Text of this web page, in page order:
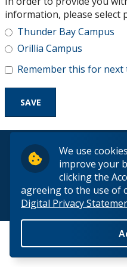
We use
improve your
clicking the
agreeing to the use of
Digital Privacy
Research and Innovation
About
information, please select
Thunder Bay Campus
Orillia Campus
Remember this for next
© 2026 Lakehead
Back